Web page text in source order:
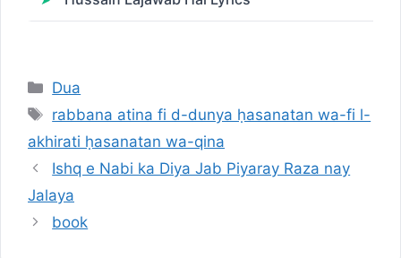
Categories
Dua
Tags
rabbana atina fi d-dunya ḥasanatan wa-fi l-
akhirati ḥasanatan wa-qina
Ishq e Nabi ka Diya Jab Piyaray Raza nay
Jalaya
book